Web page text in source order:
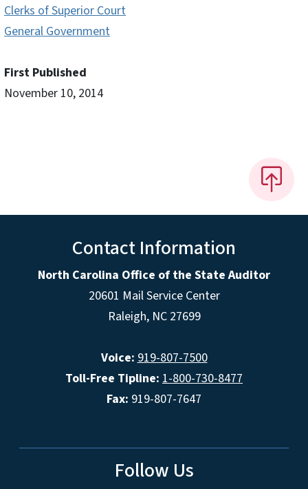
Clerks of Superior Court
General Government
First Published
November 10, 2014
Contact Information
North Carolina Office of the State Auditor
20601 Mail Service Center
Raleigh, NC 27699
Voice: 919-807-7500
Toll-Free Tipline: 1-800-730-8477
Fax: 919-807-7647
Follow Us